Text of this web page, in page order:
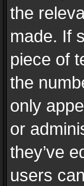
the
made. If
piece of
the
only
or
they’ve
users